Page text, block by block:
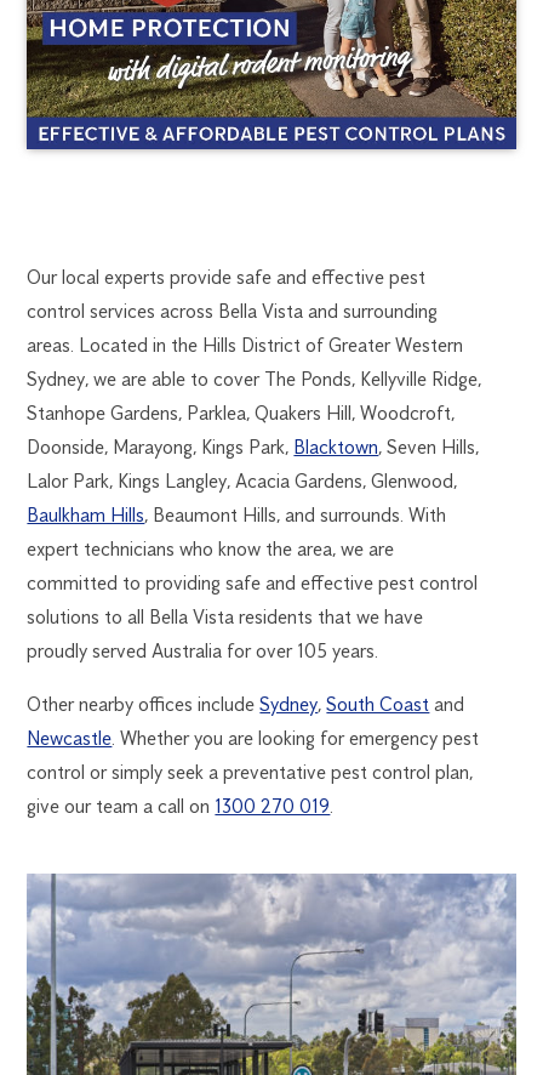
BELLA
VISTA
PEST
CONTROL
1300
270
019
sydney@flick.com.au
Our local experts provide safe and effective pest
control services across Bella Vista and surrounding
areas. Located in the Hills District of Greater Western
Sydney, we are able to cover The Ponds, Kellyville Ridge,
Stanhope Gardens, Parklea, Quakers Hill, Woodcroft,
Doonside, Marayong, Kings Park, Blacktown, Seven Hills,
Lalor Park, Kings Langley, Acacia Gardens, Glenwood,
Baulkham Hills, Beaumont Hills, and surrounds. With
expert technicians who know the area, we are
committed to providing safe and effective pest control
solutions to all Bella Vista residents that we have
proudly served Australia for over 105 years.
Other nearby offices includeSydney,South Coast and
Newcastle . Whether you are looking for emergency pest
control or simply seek a preventative pest control plan,
give our team a call on 1300 270 019